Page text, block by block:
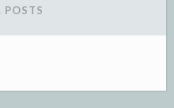
POSTS